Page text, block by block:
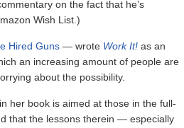
on the fact that he’s
Wish List.)
Hired Guns — wrote Work It! as an
an increasing amount of people are
about the possibility.
her book is aimed at those in the full-
that the lessons therein — especially